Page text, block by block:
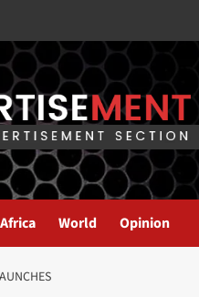
World Opinion